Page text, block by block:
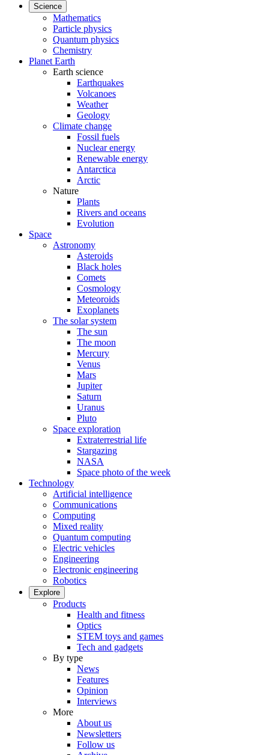
Science
Mathematics
Particle physics
Quantum physics
Chemistry
Planet Earth
Earth science
Earthquakes
Volcanoes
Weather
Geology
Climate change
Fossil fuels
Nuclear energy
Renewable energy
Antarctica
Arctic
Nature
Plants
Rivers and oceans
Evolution
Space
Astronomy
Asteroids
Black holes
Comets
Cosmology
Meteoroids
Exoplanets
The solar system
The sun
The moon
Mercury
Venus
Mars
Jupiter
Saturn
Uranus
Pluto
Space exploration
Extraterrestrial life
Stargazing
NASA
Space photo of the week
Technology
Artificial intelligence
Communications
Computing
Mixed reality
Quantum computing
Electric vehicles
Engineering
Electronic engineering
Robotics
Explore
Products
Health and fitness
Optics
STEM toys and games
Tech and gadgets
By type
News
Features
Opinion
Interviews
More
About us
Newsletters
Follow us